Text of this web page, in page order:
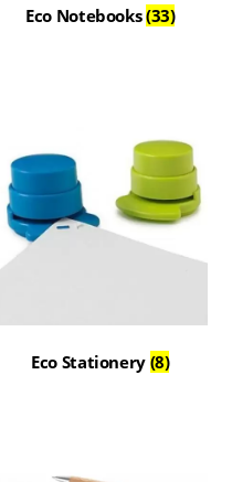
Eco Notebooks(33)
Eco Stationery (8)